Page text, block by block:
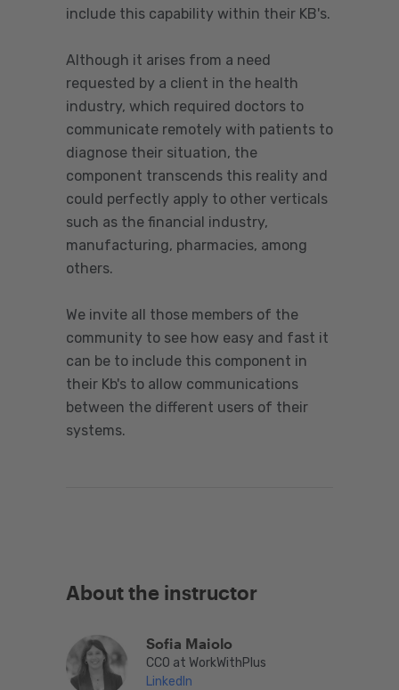
include this capability within their KB's.
Although it arises from a need
requested by a client in the health
industry, which required doctors to
communicate remotely with patients to
diagnose their situation, the
component transcends this reality and
could perfectly apply to other verticals
such as the financial industry,
manufacturing, pharmacies, among
others.
We invite all those members of the
community to see how easy and fast it
can be to include this component in
their Kb's to allow communications
between the different users of their
systems.
About the instructor
Sofia Maiolo
CCO at WorkWithPlus
LinkedIn